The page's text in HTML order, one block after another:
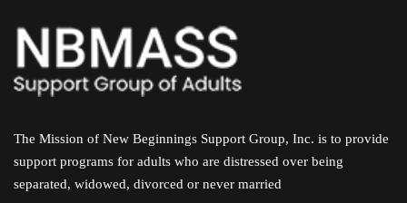
The Mission of New Beginnings Support Group, Inc. is to provide
support programs for adults who are distressed over being
separated, widowed, divorced or never married